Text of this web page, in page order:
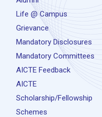
Life @ Campus
Grievance
Mandatory Disclosures
Mandatory Committees
AICTE Feedback
AICTE
Scholarship/Fellowship
Schemes